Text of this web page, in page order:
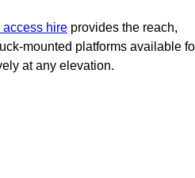
access hire provides the reach,
mounted platforms available
at any elevation.